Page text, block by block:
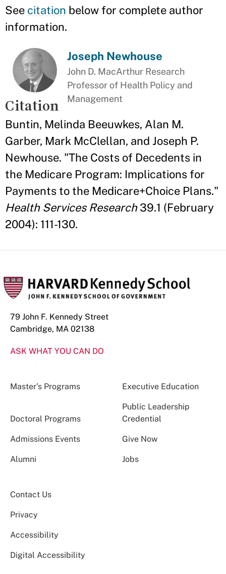
See citation below for complete author
information.
Joseph Newhouse
John D. MacArthur Research
Professor of Health Policy and
Management
Citation
Buntin, Melinda Beeuwkes, Alan M.
Garber, Mark McClellan, and Joseph P.
Newhouse. "The Costs of Decedents in
the Medicare Program: Implications for
Payments to the Medicare+Choice Plans."
Health Services Research39.1 (February
2004): 111-130.
79 John F. Kennedy Street
Cambridge, MA 02138
ASK WHAT YOU CAN DO
Master’s Programs Executive Education
Doctoral Programs
Public Leadership
Credential
Admissions Events Give Now
Alumni Jobs
Contact Us
Privacy
Accessibility
Digital Accessibility